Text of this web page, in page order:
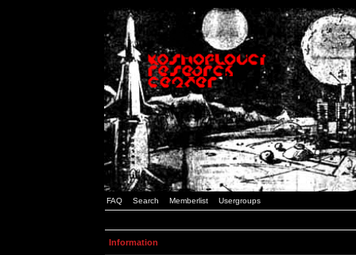
FAQ Search Memberlist Usergroups
Information